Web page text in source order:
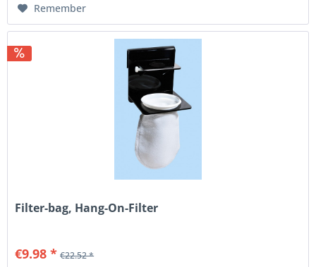
Remember
Filter-bag, Hang-On-Filter
€9.98 * €22.52 *